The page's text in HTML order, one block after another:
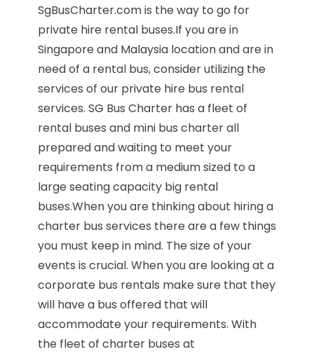
SgBusCharter.com is the way to go for
private hire rental buses.If you are in
Singapore and Malaysia location and are in
need of a rental bus, consider utilizing the
services of our private hire bus rental
services. SG Bus Charter has a fleet of
rental buses and mini bus charter all
prepared and waiting to meet your
requirements from a medium sized to a
large seating capacity big rental
buses.When you are thinking about hiring a
charter bus services there are a few things
you must keep in mind. The size of your
events is crucial. When you are looking at a
corporate bus rentals make sure that they
will have a bus offered that will
accommodate your requirements. With
the fleet of charter buses at